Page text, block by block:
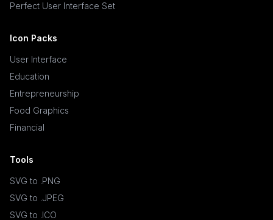
Perfect User Interface Set
Icon Packs
User Interface
Education
Entrepreneurship
Food Graphics
Financial
Tools
SVG to .PNG
SVG to .JPEG
SVG to .ICO